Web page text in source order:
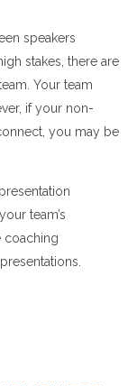
speakers
stakes, there are
Your team
if your non-
you may be
team’s
coaching